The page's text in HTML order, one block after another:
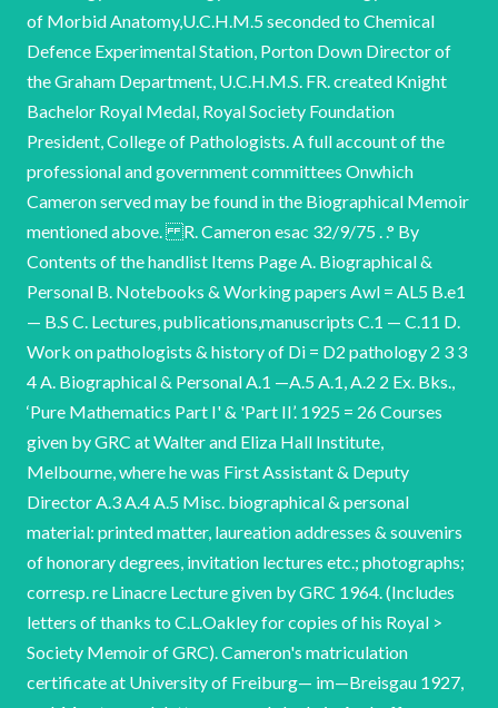
of Morbid Anatomy,U.C.H.M.5 seconded to Chemical
Defence Experimental Station, Porton Down Director of
the Graham Department, U.C.H.M.S. FR. created Knight
Bachelor Royal Medal, Royal Society Foundation
President, College of Pathologists. A full account of the
professional and government committees Onwhich
Cameron served may be found in the Biographical Memoir
mentioned above. R. Cameron esac 32/9/75 . .° By
Contents of the handlist Items Page A. Biographical &
Personal B. Notebooks & Working papers Awl = AL5 B.e1
— B.S C. Lectures, publications,manuscripts C.1 — C.11 D.
Work on pathologists & history of Di = D2 pathology 2 3 3
4 A. Biographical & Personal A.1 —A.5 A.1, A.2 2 Ex. Bks.,
‘Pure Mathematics Part I' & 'Part II’. 1925 = 26 Courses
given by GRC at Walter and Eliza Hall Institute,
Melbourne, where he was First Assistant & Deputy
Director A.3 A.4 A.5 Misc. biographical & personal
material: printed matter, laureation addresses & souvenirs
of honorary degrees, invitation lectures etc.; photographs;
corresp. re Linacre Lecture given by GRC 1964. (Includes
letters of thanks to C.L.Oakley for copies of his Royal >
Society Memoir of GRC). Cameron's matriculation
certificate at University of Freiburg— im—Breisgau 1927,